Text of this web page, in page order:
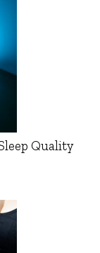
Quality